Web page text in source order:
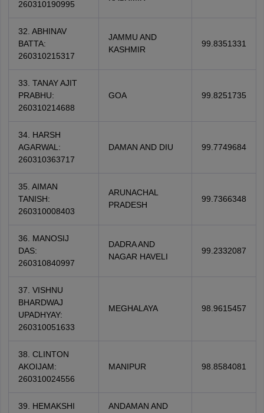
260310190995
32. ABHINAV
BATTA:
260310215317
JAMMU AND
KASHMIR
99.8351331
33. TANAY AJIT
PRABHU:
260310214688
GOA 99.8251735
34. HARSH
AGARWAL:
260310363717
DAMAN AND DIU 99.7749684
35. AIMAN
TANISH:
260310008403
ARUNACHAL
PRADESH
99.7366348
36. MANOSIJ
DAS:
260310840997
DADRA AND
NAGAR HAVELI
99.2332087
37. VISHNU
BHARDWAJ
UPADHYAY:
260310051633
MEGHALAYA 98.9615457
38. CLINTON
AKOIJAM:
260310024556
MANIPUR 98.8584081
39. HEMAKSHI
ANDAMAN AND